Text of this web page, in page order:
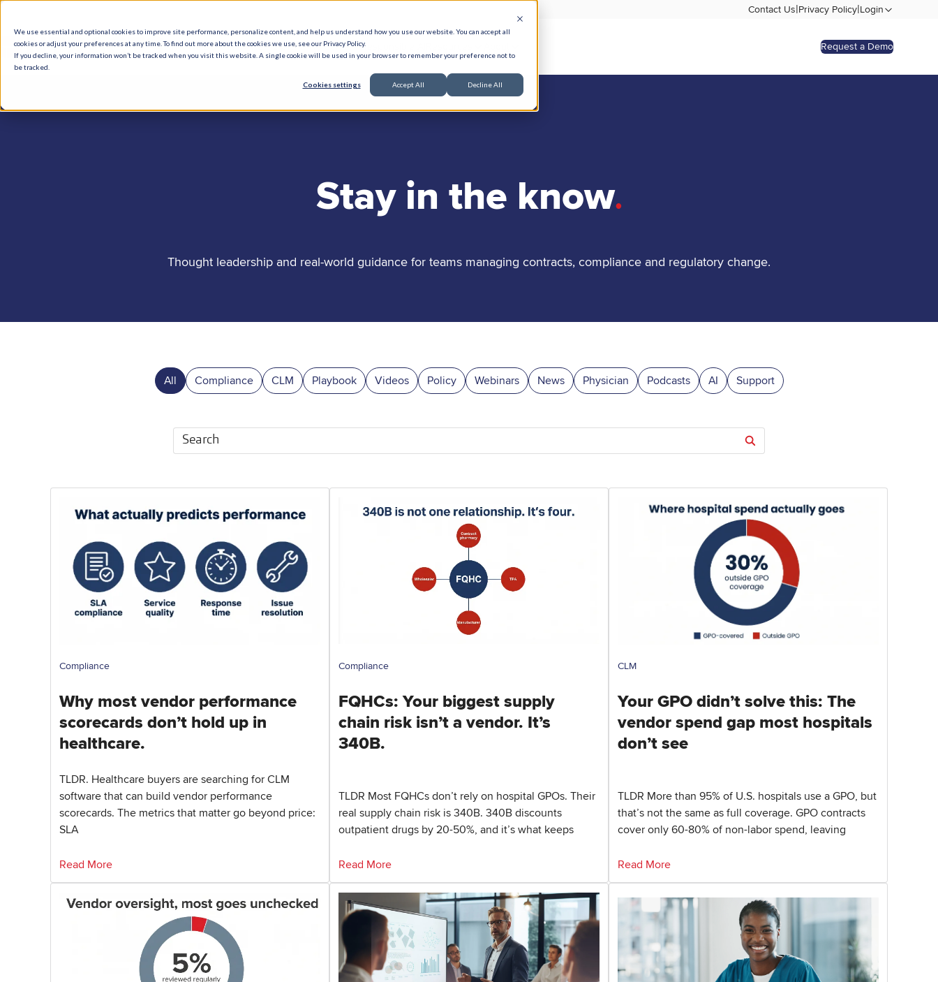
We use essential and optional cookies to improve site performance, personalize content, and help us understand how you use our website. You can accept all
cookies or adjust your preferences at any time. To find out more about the cookies we use, see our Privacy Policy.
If you decline, your information won’t be tracked when you visit this website. A single cookie will be used in your browser to remember your preference not to
be tracked.
Cookies settings Accept All Decline All
Contact Us|Privacy Policy|Login
What We Do How We HelpWho We Serve Responsible AI Request a Demo
Stay in the know.
Thought leadership and real-world guidance for teams managing contracts, compliance and regulatory change.
All Compliance CLM Playbook Videos Policy Webinars News Physician Podcasts AI Support
Compliance
Why most vendor performance
scorecards don’t hold up in
healthcare.
TLDR. Healthcare buyers are searching for CLM
software that can build vendor performance
scorecards. The metrics that matter go beyond price:
SLA
Read More
Compliance
FQHCs: Your biggest supply
chain risk isn’t a vendor. It’s
340B.
TLDR Most FQHCs don’t rely on hospital GPOs. Their
real supply chain risk is 340B. 340B discounts
outpatient drugs by 20-50%, and it’s what keeps
Read More
CLM
Your GPO didn’t solve this: The
vendor spend gap most hospitals
don’t see
TLDR More than 95% of U.S. hospitals use a GPO, but
that’s not the same as full coverage. GPO contracts
cover only 60-80% of non-labor spend, leaving
Read More